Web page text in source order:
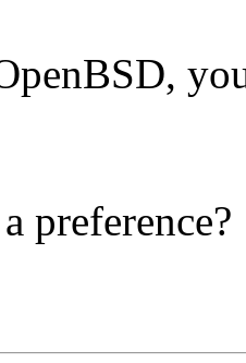
preference?